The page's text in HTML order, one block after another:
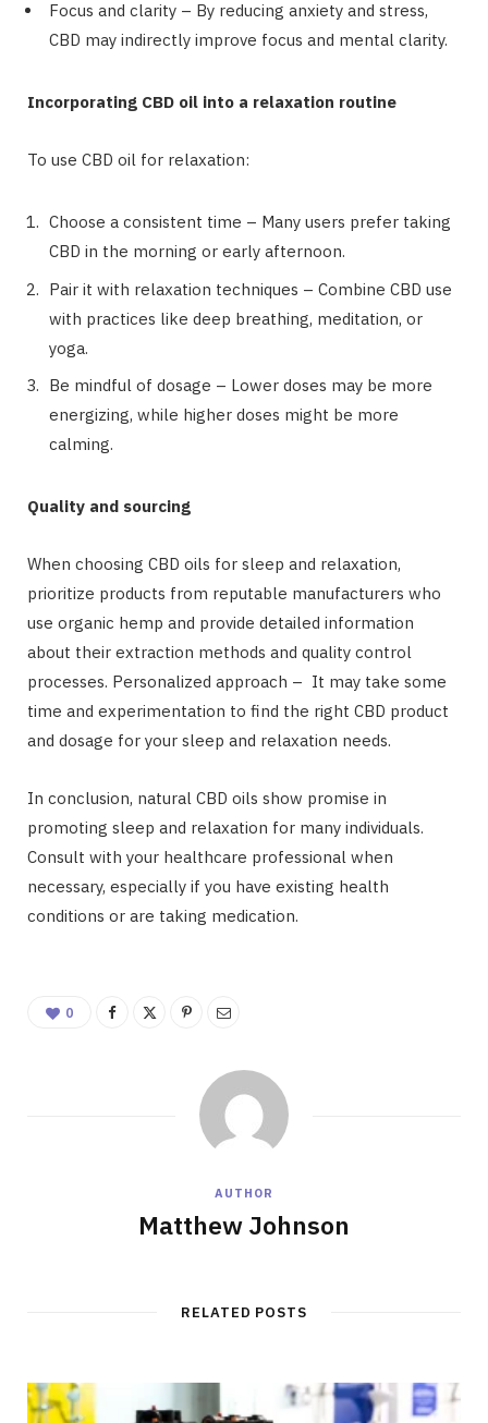
Focus and clarity – By reducing anxiety and stress,
CBD may indirectly improve focus and mental clarity.
Incorporating CBD oil into a relaxation routine
To use CBD oil for relaxation:
Choose a consistent time – Many users prefer taking
CBD in the morning or early afternoon.
Pair it with relaxation techniques – Combine CBD use
with practices like deep breathing, meditation, or
yoga.
Be mindful of dosage – Lower doses may be more
energizing, while higher doses might be more
calming.
Quality and sourcing
When choosing CBD oils for sleep and relaxation,
prioritize products from reputable manufacturers who
use organic hemp and provide detailed information
about their extraction methods and quality control
processes. Personalized approach – It may take some
time and experimentation to find the right CBD product
and dosage for your sleep and relaxation needs.
In conclusion, natural CBD oils show promise in
promoting sleep and relaxation for many individuals.
Consult with your healthcare professional when
necessary, especially if you have existing health
conditions or are taking medication.
0
AUTHOR
Matthew Johnson
RELATED POSTS